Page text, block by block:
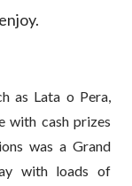
as Lata o Pera,
with cash prizes
was a Grand
with loads of